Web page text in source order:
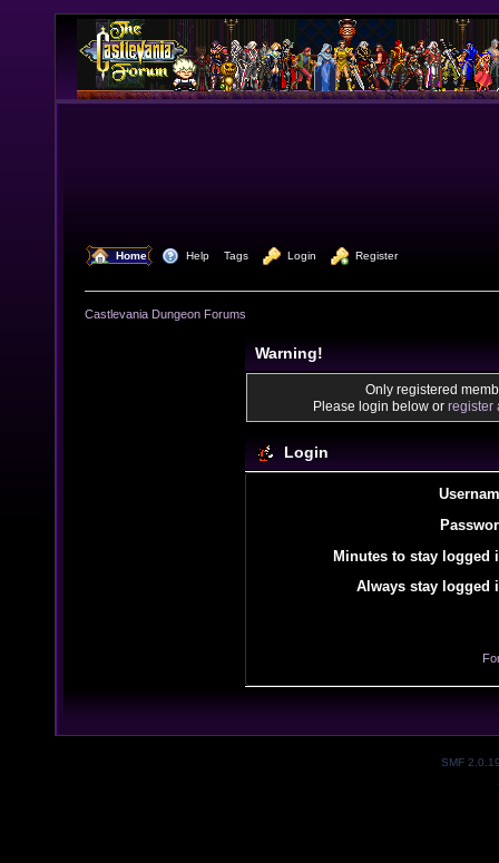
Home Help Tags Login Register
Castlevania Dungeon Forums
Warning!
Only registered
Please login below or register
Login
Minutes to stay logged
Always stay logged
SMF